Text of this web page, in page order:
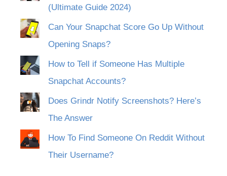
(Ultimate Guide 2024)
Can Your Snapchat Score Go Up Without
Opening Snaps?
How to Tell if Someone Has Multiple
Snapchat Accounts?
Does Grindr Notify Screenshots? Here’s
The Answer
How To Find Someone On Reddit Without
Their Username?